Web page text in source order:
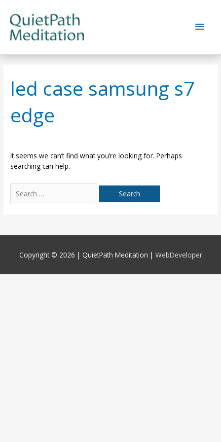
content
Main
led case samsung s7
edge
It seems we can’t find what you’re looking for. Perhaps
searching can help.
for:
Copyright © 2026 | QuietPath Meditation | WebDeveloper